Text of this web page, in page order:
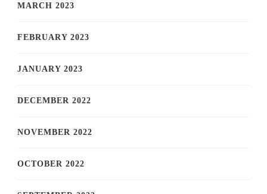
MARCH 2023
FEBRUARY 2023
JANUARY 2023
DECEMBER 2022
NOVEMBER 2022
OCTOBER 2022